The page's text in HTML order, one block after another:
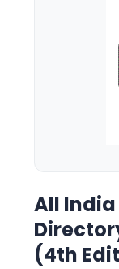
All
(4th